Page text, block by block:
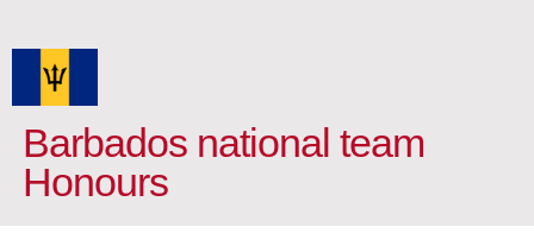
Barbados national team
Honours